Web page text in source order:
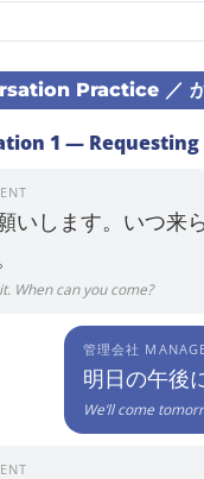
Practice ／
1 —
いします。いつ来ら
When can you come?
管理会社
明日の午後
We’ll come